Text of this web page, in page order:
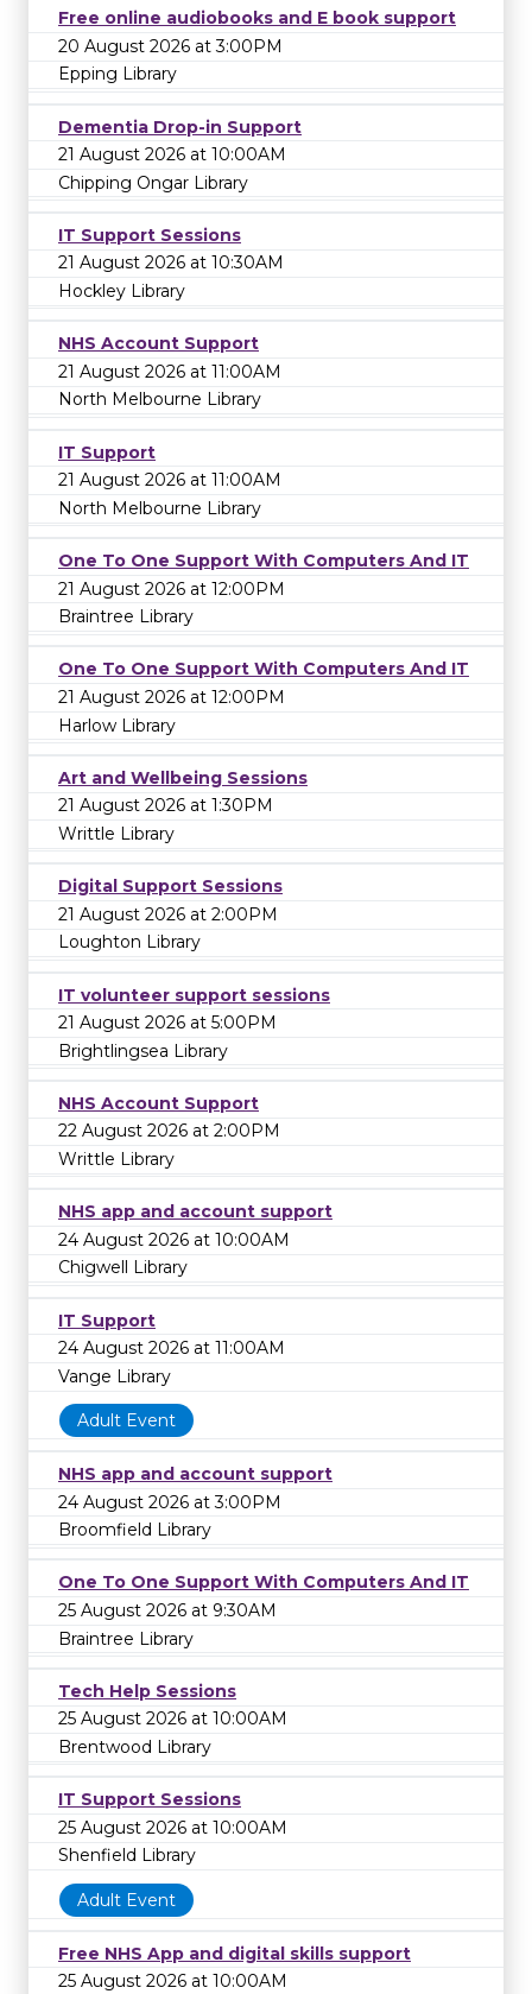
Free online audiobooks and E book support
20 August 2026 at 3:00PM
Epping Library
Dementia Drop-in Support
21 August 2026 at 10:00AM
Chipping Ongar Library
IT Support Sessions
21 August 2026 at 10:30AM
Hockley Library
NHS Account Support
21 August 2026 at 11:00AM
North Melbourne Library
IT Support
21 August 2026 at 11:00AM
North Melbourne Library
One To One Support With Computers And IT
21 August 2026 at 12:00PM
Braintree Library
One To One Support With Computers And IT
21 August 2026 at 12:00PM
Harlow Library
Art and Wellbeing Sessions
21 August 2026 at 1:30PM
Writtle Library
Digital Support Sessions
21 August 2026 at 2:00PM
Loughton Library
IT volunteer support sessions
21 August 2026 at 5:00PM
Brightlingsea Library
NHS Account Support
22 August 2026 at 2:00PM
Writtle Library
NHS app and account support
24 August 2026 at 10:00AM
Chigwell Library
IT Support
24 August 2026 at 11:00AM
Vange Library
Adult Event
NHS app and account support
24 August 2026 at 3:00PM
Broomfield Library
One To One Support With Computers And IT
25 August 2026 at 9:30AM
Braintree Library
Tech Help Sessions
25 August 2026 at 10:00AM
Brentwood Library
IT Support Sessions
25 August 2026 at 10:00AM
Shenfield Library
Adult Event
Free NHS App and digital skills support
25 August 2026 at 10:00AM